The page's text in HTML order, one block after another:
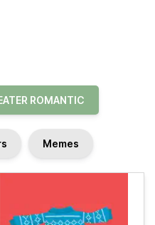
ROMANTIC
Memes